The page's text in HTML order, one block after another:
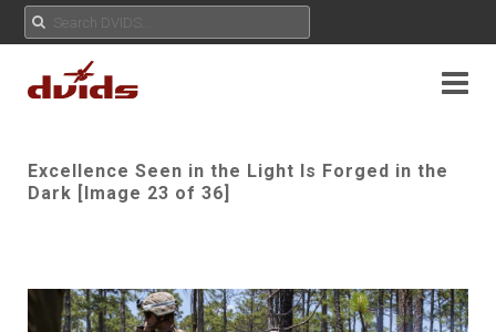
Excellence Seen in the Light Is Forged in the
Dark [Image 23 of 36]